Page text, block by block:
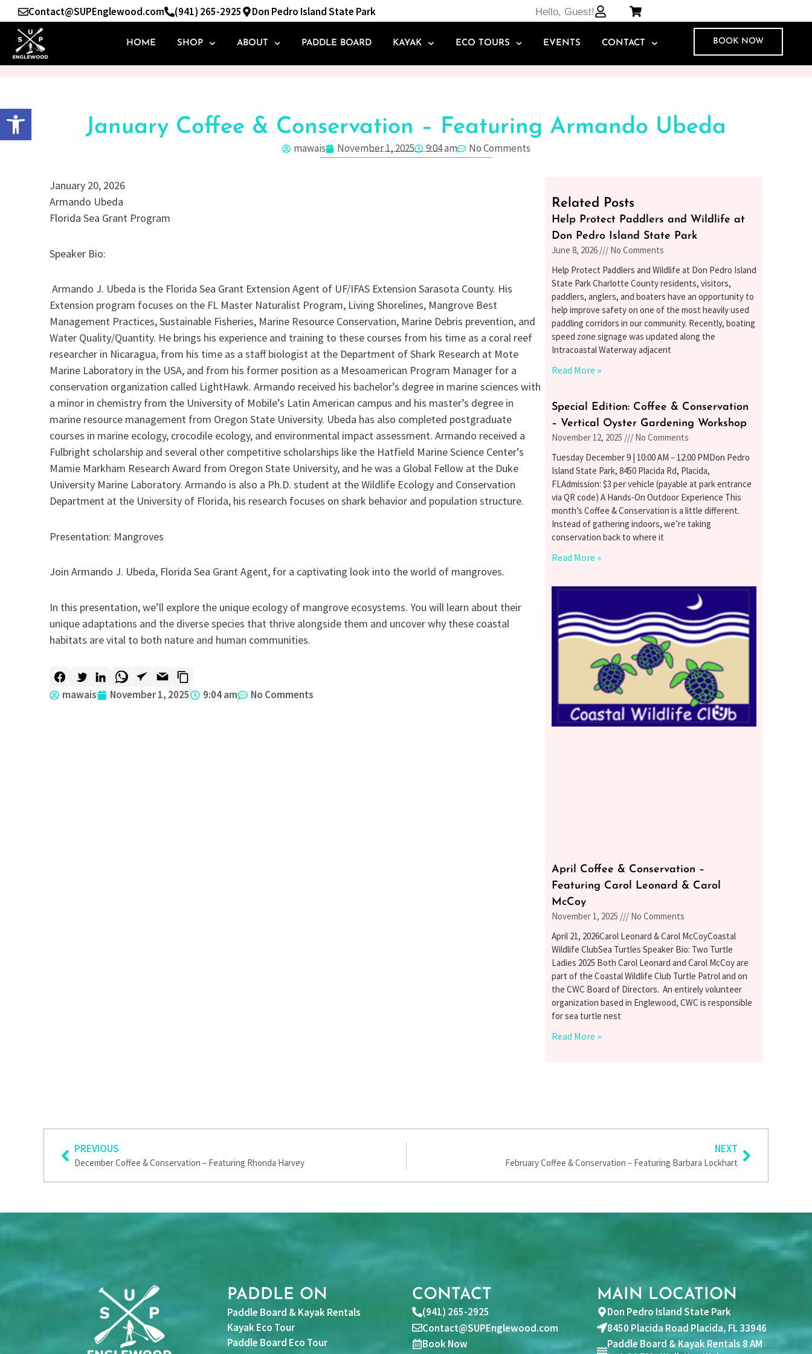
Skip
to
content
Contact@SUPEnglewood.com (941) 265-2925 Don Pedro Island State Park Hello, Guest!
HOME SHOP ABOUT PADDLE BOARD KAYAK ECO TOURS EVENTS CONTACT BOOK NOW
January Coffee & Conservation – Featuring Armando Ubeda
mawais November 1, 2025 9:04 am No Comments
January 20, 2026
Armando Ubeda
Florida Sea Grant Program
Speaker Bio:
Armando J. Ubeda is the Florida Sea Grant Extension Agent of UF/IFAS Extension Sarasota County. His
Extension program focuses on the FL Master Naturalist Program, Living Shorelines, Mangrove Best
Management Practices, Sustainable Fisheries, Marine Resource Conservation, Marine Debris prevention, and
Water Quality/Quantity. He brings his experience and training to these courses from his time as a coral reef
researcher in Nicaragua, from his time as a staff biologist at the Department of Shark Research at Mote
Marine Laboratory in the USA, and from his former position as a Mesoamerican Program Manager for a
conservation organization called LightHawk. Armando received his bachelor’s degree in marine sciences with
a minor in chemistry from the University of Mobile’s Latin American campus and his master’s degree in
marine resource management from Oregon State University. Ubeda has also completed postgraduate
courses in marine ecology, crocodile ecology, and environmental impact assessment. Armando received a
Fulbright scholarship and several other competitive scholarships like the Hatfield Marine Science Center’s
Mamie Markham Research Award from Oregon State University, and he was a Global Fellow at the Duke
University Marine Laboratory. Armando is also a Ph.D. student at the Wildlife Ecology and Conservation
Department at the University of Florida, his research focuses on shark behavior and population structure.
Presentation: Mangroves
Join Armando J. Ubeda, Florida Sea Grant Agent, for a captivating look into the world of mangroves.
In this presentation, we’ll explore the unique ecology of mangrove ecosystems. You will learn about their
unique adaptations and the diverse species that thrive alongside them and uncover why these coastal
habitats are vital to both nature and human communities.
mawais November 1, 2025 9:04 am No Comments
Related Posts
Help Protect Paddlers and Wildlife at
Don Pedro Island State Park
June 8, 2026
No Comments
Help Protect Paddlers and Wildlife at Don Pedro Island
State Park Charlotte County residents, visitors,
paddlers, anglers, and boaters have an opportunity to
help improve safety on one of the most heavily used
paddling corridors in our community. Recently, boating
speed zone signage was updated along the
Intracoastal Waterway adjacent
Read More »
Special Edition: Coffee & Conservation
– Vertical Oyster Gardening Workshop
November 12, 2025
No Comments
Tuesday December 9 | 10:00 AM – 12:00 PMDon Pedro
Island State Park, 8450 Placida Rd, Placida,
FLAdmission: $3 per vehicle (payable at park entrance
via QR code) A Hands-On Outdoor Experience This
month’s Coffee & Conservation is a little different.
Instead of gathering indoors, we’re taking
conservation back to where it
Read More »
April Coffee & Conservation –
Featuring Carol Leonard & Carol
McCoy
November 1, 2025
No Comments
April 21, 2026Carol Leonard & Carol McCoyCoastal
Wildlife ClubSea Turtles Speaker Bio: Two Turtle
Ladies 2025 Both Carol Leonard and Carol McCoy are
part of the Coastal Wildlife Club Turtle Patrol and on
the CWC Board of Directors. An entirely volunteer
organization based in Englewood, CWC is responsible
for sea turtle nest
Read More »
Prev
PREVIOUS
December Coffee & Conservation – Featuring Rhonda Harvey
NEXT
February Coffee & Conservation – Featuring Barbara Lockhart
PADDLE ON
Paddle Board & Kayak Rentals
Kayak Eco Tour
Paddle Board Eco Tour
CONTACT
(941) 265-2925
Contact@SUPEnglewood.com
Book Now
MAIN LOCATION
Don Pedro Island State Park
8450 Placida Road Placida, FL 33946
Paddle Board & Kayak Rentals 8 AM
Open toolbar